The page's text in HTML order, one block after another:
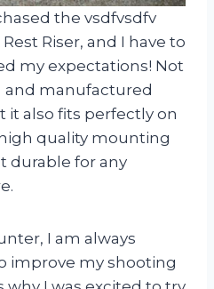
the vsdfvsdfv
Riser, and I have to
my expectations! Not
and manufactured
it also fits perfectly on
quality mounting
durable for any
I am always
improve my shooting